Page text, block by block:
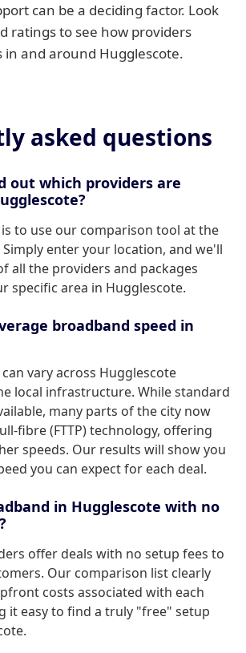
can be a deciding factor. Look
ratings to see how providers
in and around Hugglescote.
asked questions
out which providers are
is to use our comparison tool at the
enter your location, and we'll
all the providers and packages
specific area in Hugglescote.
broadband speed in
vary across Hugglescote
local infrastructure. While standard
many parts of the city now
fibre (FTTP) technology, offering
speeds. Our results will show you
you can expect for each deal.
in Hugglescote with no
offer deals with no setup fees to
Our comparison list clearly
costs associated with each
it easy to find a truly "free" setup